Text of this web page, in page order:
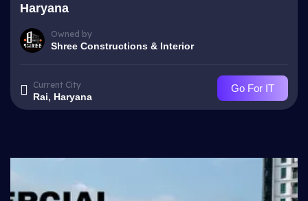
Haryana
Owned by
Shree Constructions & Interior
Current City
Rai, Haryana
Go For IT